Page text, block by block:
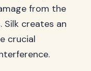
from the
Silk creates an
crucial